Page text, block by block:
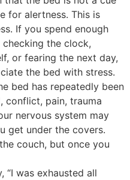
for alertness. This is
If you spend enough
the clock,
or fearing the next day,
the bed with stress.
bed has repeatedly been
conflict, pain, trauma
nervous system may
get under the covers.
couch, but once you
“I was exhausted all